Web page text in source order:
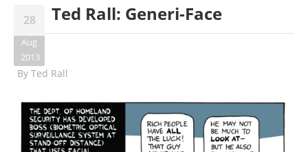
28
Aug
2013
Ted Rall: Generi-Face
By Ted Rall